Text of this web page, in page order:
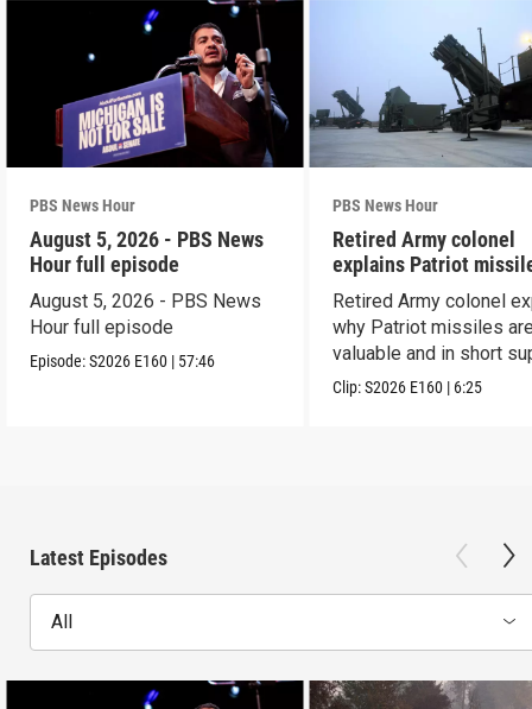
PBS News Hour
August 5, 2026 - PBS News
Hour full episode
August 5, 2026 - PBS News
Hour full episode
Episode:S2026 E160 | 57:46
PBS News Hour
Retired Army colonel
explains Patriot
capabilities
Retired Army colonel
why Patriot missiles
valuable and in short
Clip:S2026 E160 | 6:25
Latest Episodes
All